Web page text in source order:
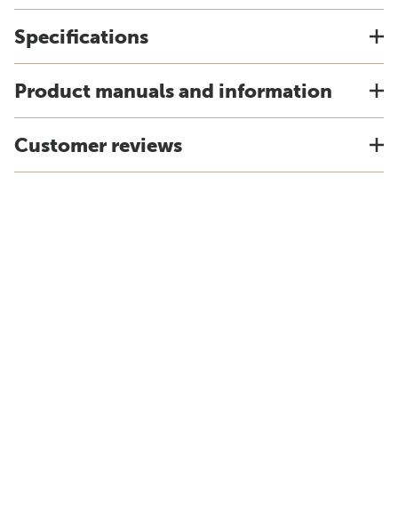
Specifications
Product manuals and information
Customer reviews